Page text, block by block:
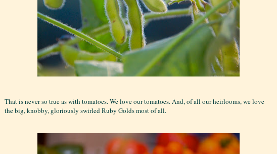
That is never so true as with tomatoes. We love our tomatoes. And, of all our heirlooms, we love
the big, knobby, gloriously swirled Ruby Golds most of all.